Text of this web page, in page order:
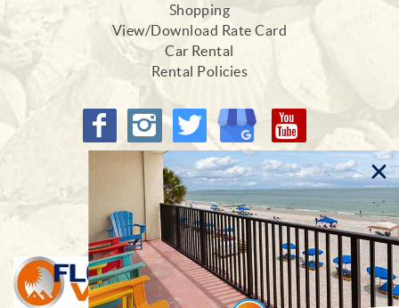
Shopping
View/Download Rate Card
Car Rental
Rental Policies
Proud Members of